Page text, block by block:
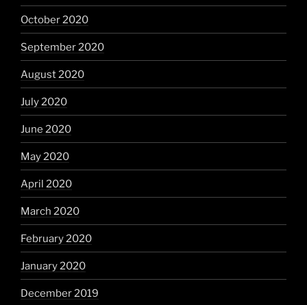
October 2020
September 2020
August 2020
July 2020
June 2020
May 2020
April 2020
March 2020
February 2020
January 2020
December 2019